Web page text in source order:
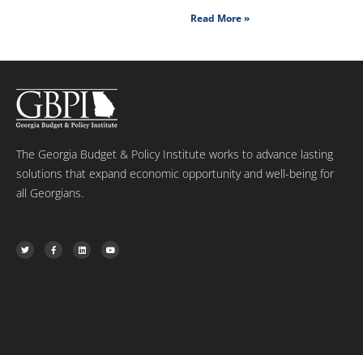
Read More »
The Georgia Budget & Policy Institute works to advance lasting
solutions that expand economic opportunity and well-being for
all Georgians.
T
w
i
F
a
c
L
i
n
Y
o
u